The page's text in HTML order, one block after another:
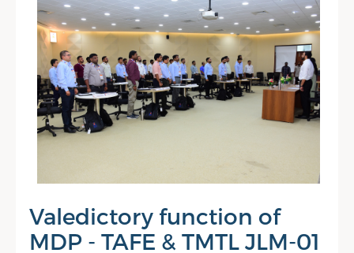
Valedictory function of
MDP - TAFE & TMTL JLM-01